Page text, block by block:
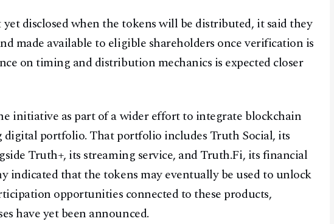
Youtube
TikTok
Linkedin
Telegram
Block News International. All Rights Reserved.
A Blends Media Group Production
disclosed when the tokens will be distributed, it said they
made available to eligible shareholders once verification is
on timing and distribution mechanics is expected closer
initiative as part of a wider effort to integrate blockchain
portfolio. That portfolio includes Truth Social, its
Truth+, its streaming service, and Truth.Fi, its financial
indicated that the tokens may eventually be used to unlock
opportunities connected to these products,
have yet been announced.